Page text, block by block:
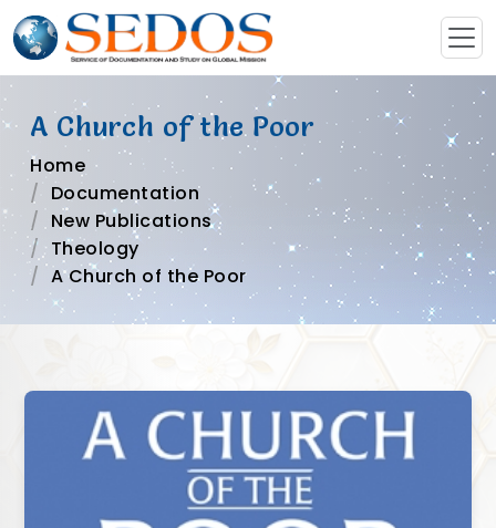
A Church of the Poor
Home
Documentation
New Publications
Theology
A Church of the Poor